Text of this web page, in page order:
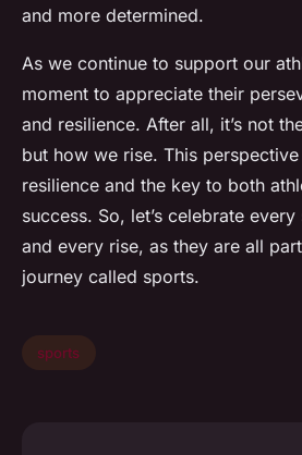
and more determined.
As we continue to support our
moment to appreciate their
and resilience. After all, it’s not
but how we rise. This
resilience and the key to both
success. So, let’s celebrate
and every rise, as they are all
journey called sports.
sports